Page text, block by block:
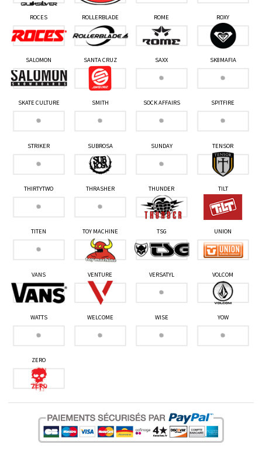
ROCES ROLLERBLADE ROME ROXY
SALOMON SANTA CRUZ SAXX SK8MAFIA
SKATE CULTURE SMITH SOCK AFFAIRS SPITFIRE
STRIKER SUBROSA SUNDAY TENSOR
THIRTYTWO THRASHER THUNDER TILT
TITEN TOY MACHINE TSG UNION
VANS VENTURE VERSATYL VOLCOM
WATTS WELCOME WISE YOW
ZERO